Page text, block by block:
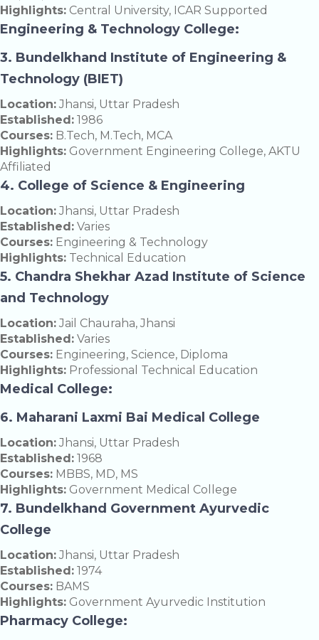
Highlights: Central University, ICAR Supported
Engineering & Technology College:
3. Bundelkhand Institute of Engineering &
Technology (BIET)
Location: Jhansi, Uttar Pradesh
Established: 1986
Courses: B.Tech, M.Tech, MCA
Highlights: Government Engineering College, AKTU
Affiliated
4. College of Science & Engineering
Location: Jhansi, Uttar Pradesh
Established: Varies
Courses: Engineering & Technology
Highlights: Technical Education
5. Chandra Shekhar Azad Institute of Science
and Technology
Location: Jail Chauraha, Jhansi
Established: Varies
Courses: Engineering, Science, Diploma
Highlights: Professional Technical Education
Medical College:
6. Maharani Laxmi Bai Medical College
Location: Jhansi, Uttar Pradesh
Established: 1968
Courses: MBBS, MD, MS
Highlights: Government Medical College
7. Bundelkhand Government Ayurvedic
College
Location: Jhansi, Uttar Pradesh
Established: 1974
Courses: BAMS
Highlights: Government Ayurvedic Institution
Pharmacy College: